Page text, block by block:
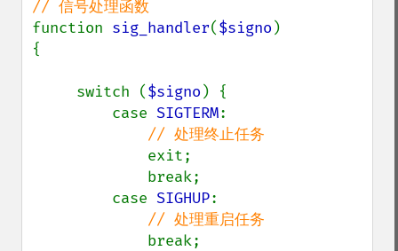
function sig_handler($signo )
{
     switch (
$signo ) {
         case
SIGTERM:
// 处理终止任务
exit;
         case
SIGHUP:
// 处理重启任务
break;